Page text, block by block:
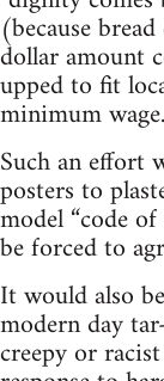
(because
dollar amount
upped to fit
minimum wage.
Such an effort
posters to
model “code
be forced to
It would also
modern day
creepy or